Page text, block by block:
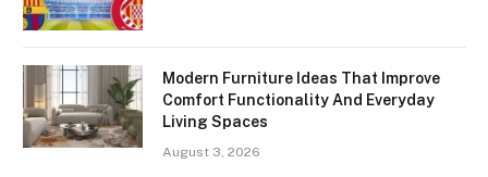
Modern Furniture Ideas That Improve
Comfort Functionality And Everyday
Living Spaces
August 3, 2026